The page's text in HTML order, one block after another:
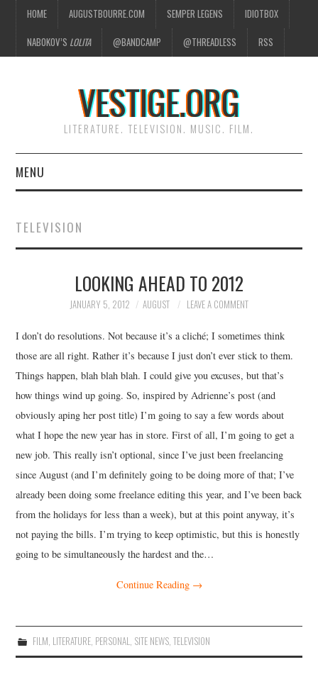
HOME AUGUSTBOURRE.COM SEMPER LEGENS IDIOTBOX
NABOKOV’S LOLITA @BANDCAMP @THREADLESS RSS
VESTIGE.ORG
LITERATURE. TELEVISION. MUSIC. FILM.
MENU
ABOUT
LITERATURE
TELEVISION
MUSIC
FILM
MISCELLANEOUS
TELEVISION
LOOKING AHEAD TO 2012
JANUARY 5, 2012 AUGUST LEAVE A COMMENT
I don’t do resolutions. Not because it’s a cliché; I sometimes think
those are all right. Rather it’s because I just don’t ever stick to them.
Things happen, blah blah blah. I could give you excuses, but that’s
how things wind up going. So, inspired by Adrienne’s post (and
obviously aping her post title) I’m going to say a few words about
what I hope the new year has in store. First of all, I’m going to get a
new job. This really isn’t optional, since I’ve just been freelancing
since August (and I’m definitely going to be doing more of that; I’ve
already been doing some freelance editing this year, and I’ve been back
from the holidays for less than a week), but at this point anyway, it’s
not paying the bills. I’m trying to keep optimistic, but this is honestly
going to be simultaneously the hardest and the…
Continue Reading →
FILM, LITERATURE, PERSONAL, SITE NEWS, TELEVISION